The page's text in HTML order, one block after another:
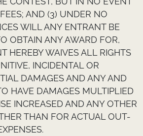
AND (3) UNDER NO
WILL ANY ENTRANT BE
OBTAIN ANY AWARD FOR,
HEREBY WAIVES ALL RIGHTS
INCIDENTAL OR
DAMAGES AND ANY AND
HAVE DAMAGES MULTIPLIED
INCREASED AND ANY OTHER
THAN FOR ACTUAL OUT-